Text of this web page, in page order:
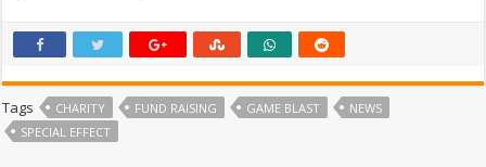
Tags CHARITY FUND RAISING GAME BLAST
NEWS
SPECIAL EFFECT